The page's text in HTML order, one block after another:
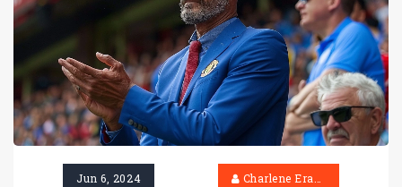
Jun 6, 2024 Charlene Erasmus